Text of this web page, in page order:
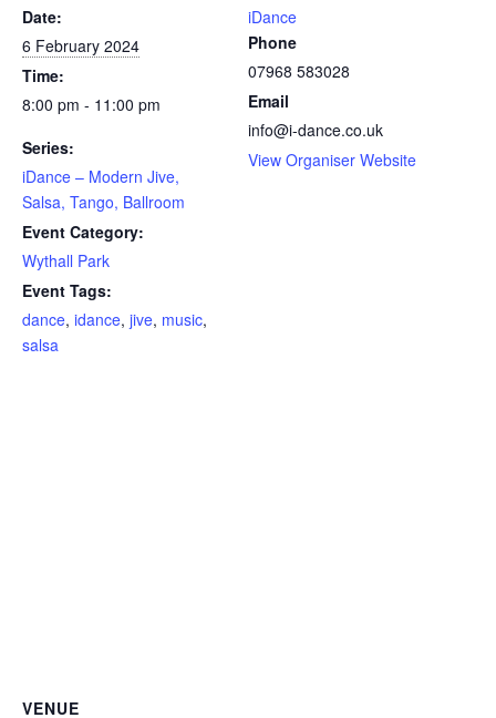
Date:
6 February 2024
Time:
8:00 pm - 11:00 pm
Series:
iDance – Modern Jive,
Salsa, Tango, Ballroom
Event Category:
Wythall Park
Event Tags:
dance, idance, jive, music,
salsa
iDance
Phone
07968 583028
Email
info@i-dance.co.uk
View Organiser Website
VENUE